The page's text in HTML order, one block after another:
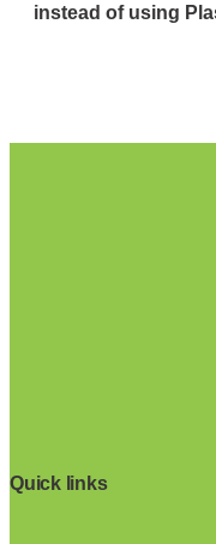
instead of using
Quick links